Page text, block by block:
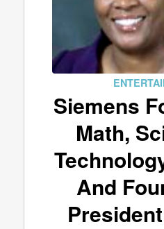
Siemens
Math,
And